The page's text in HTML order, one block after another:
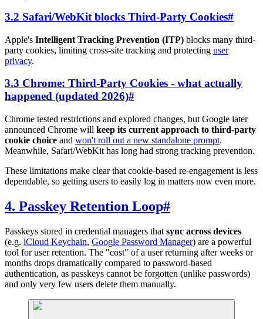
3.2 Safari/WebKit blocks Third-Party Cookies#
Apple's Intelligent Tracking Prevention (ITP) blocks many third-
party cookies, limiting cross-site tracking and protecting user
privacy.
3.3 Chrome: Third-Party Cookies - what actually
happened (updated 2026)#
Chrome tested restrictions and explored changes, but Google later
announced Chrome will keep its current approach to third-party
cookie choice and won't roll out a new standalone prompt.
Meanwhile, Safari/WebKit has long had strong tracking prevention.
These limitations make clear that cookie-based re-engagement is less
dependable, so getting users to easily log in matters now even more.
4. Passkey Retention Loop#
Passkeys stored in credential managers that sync across devices
(e.g. iCloud Keychain, Google Password Manager) are a powerful
tool for user retention. The "cost" of a user returning after weeks or
months drops dramatically compared to password-based
authentication, as passkeys cannot be forgotten (unlike passwords)
and only very few users delete them manually.